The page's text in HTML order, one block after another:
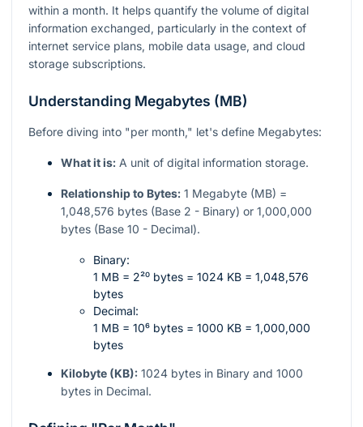
within a month. It helps quantify the volume of digital
information exchanged, particularly in the context of
internet service plans, mobile data usage, and cloud
storage subscriptions.
Understanding Megabytes (MB)
Before diving into "per month," let's define Megabytes:
What it is: A unit of digital information storage.
Relationship to Bytes: 1 Megabyte (MB) =
1,048,576 bytes (Base 2 - Binary) or 1,000,000
bytes (Base 10 - Decimal).
Binary:
1 MB = 2²⁰ bytes = 1024 KB = 1,048,576
bytes
Decimal:
1 MB = 10⁶ bytes = 1000 KB = 1,000,000
bytes
Kilobyte (KB): 1024 bytes in Binary and 1000
bytes in Decimal.